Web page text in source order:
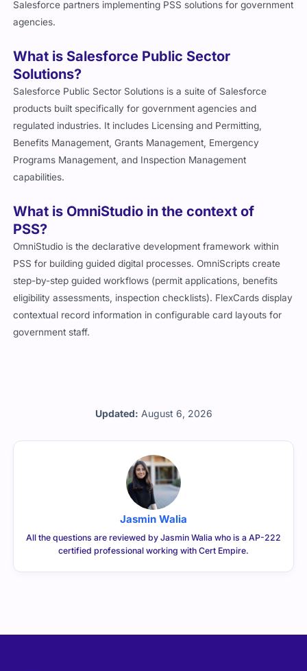
Updated: August 6, 2026
Salesforce partners implementing PSS solutions for government
agencies.
What is Salesforce Public Sector
Solutions?
Salesforce Public Sector Solutions is a suite of Salesforce
products built specifically for government agencies and
regulated industries. It includes Licensing and Permitting,
Benefits Management, Grants Management, Emergency
Programs Management, and Inspection Management
capabilities.
What is OmniStudio in the context of
PSS?
OmniStudio is the declarative development framework within
PSS for building guided digital processes. OmniScripts create
step-by-step guided workflows (permit applications, benefits
eligibility assessments, inspection checklists). FlexCards display
contextual record information in configurable card layouts for
government staff.
Jasmin Walia
All the questions are reviewed by Jasmin Walia who is a AP-222
certified professional working with Cert Empire.